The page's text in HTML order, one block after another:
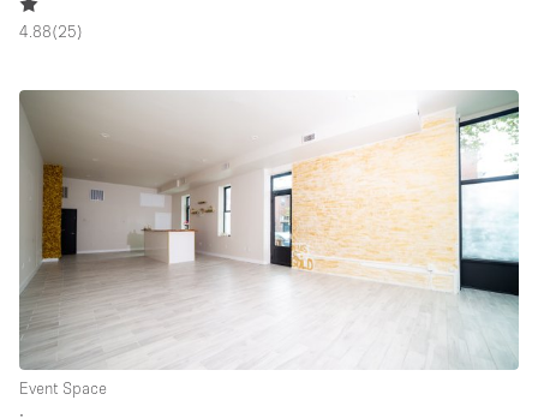
4.88(25)
Event Space
∙